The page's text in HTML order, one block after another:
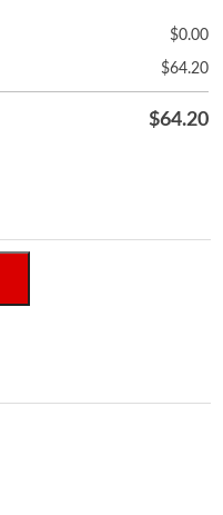
$0.00
$64.20
$64.20